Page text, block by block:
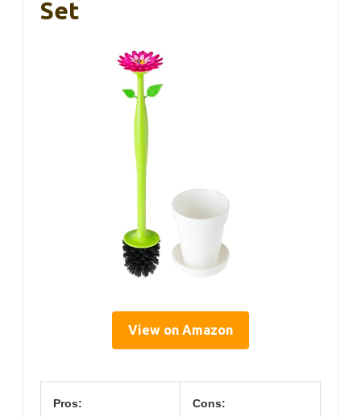
Set
View on Amazon
Pros: Cons: